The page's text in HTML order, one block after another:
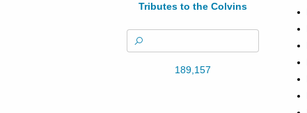
Tributes to the Colvins
189,157